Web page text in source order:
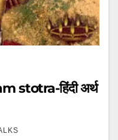
stotra-हिंदी अर्थ